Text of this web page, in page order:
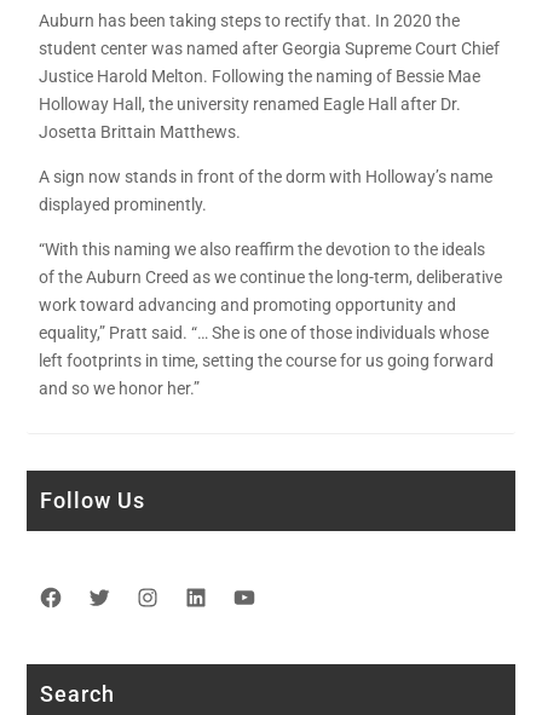
Auburn has been taking steps to rectify that. In 2020 the
student center was named after Georgia Supreme Court Chief
Justice Harold Melton. Following the naming of Bessie Mae
Holloway Hall, the university renamed Eagle Hall after Dr.
Josetta Brittain Matthews.
A sign now stands in front of the dorm with Holloway’s name
displayed prominently.
“With this naming we also reaffirm the devotion to the ideals
of the Auburn Creed as we continue the long-term, deliberative
work toward advancing and promoting opportunity and
equality,” Pratt said. “… She is one of those individuals whose
left footprints in time, setting the course for us going forward
and so we honor her.”
Follow Us
Facebook
TwitterInstagram
LinkedIn
Search